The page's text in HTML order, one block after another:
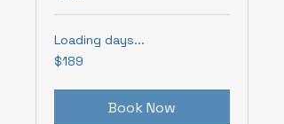
Loading days...
189
Canadian
$189
Book Now